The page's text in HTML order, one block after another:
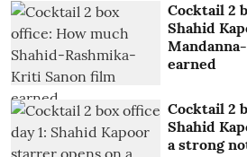
Cocktail 2
Shahid
earned
Cocktail 2
Shahid
a strong